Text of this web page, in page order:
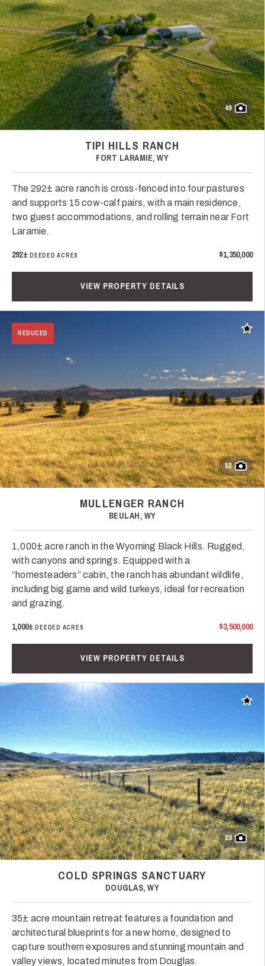
49
TIPI HILLS RANCH
FORT LARAMIE, WY
The 292± acre ranch is cross-fenced into four pastures
and supports 15 cow-calf pairs, with a main residence,
two guest accommodations, and rolling terrain near Fort
Laramie.
292± DEEDED ACRES $1,350,000
VIEW PROPERTY DETAILS
REDUCED Add
52
MULLENGER RANCH
BEULAH, WY
1,000± acre ranch in the Wyoming Black Hills. Rugged,
with canyons and springs. Equipped with a
“homesteaders” cabin, the ranch has abundant wildlife,
including big game and wild turkeys, ideal for recreation
and grazing.
1,000±DEEDED ACRES $3,500,000
VIEW PROPERTY DETAILS
Add
20
COLD SPRINGS SANCTUARY
DOUGLAS, WY
35± acre mountain retreat features a foundation and
architectural blueprints for a new home, designed to
capture southern exposures and stunning mountain and
valley views, located minutes from Douglas.